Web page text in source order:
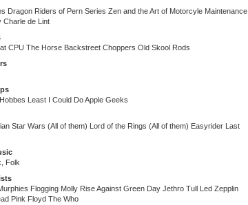
Dragon Riders of Pern Series Zen and the Art of Motorcyle Maintenance
Charle de Lint
CPU The Horse Backstreet Choppers Old Skool Rods
Least I Could Do Apple Geeks
Star Wars (All of them) Lord of the Rings (All of them) Easyrider Last
Folk
Flogging Molly Rise Against Green Day Jethro Tull Led Zepplin
Pink Floyd The Who